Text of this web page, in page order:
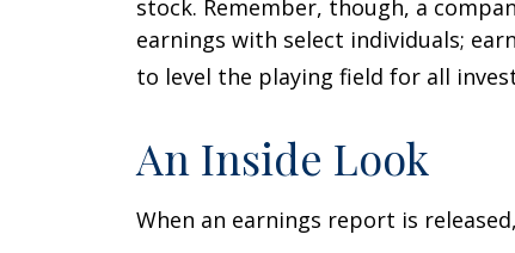
stock. Remember, though, a
earnings with select individuals;
to level the playing field for all
An Inside Look
When an earnings report is